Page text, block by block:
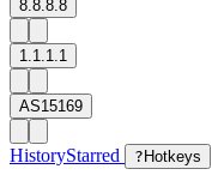
8.8.8.8
1.1.1.1
AS15169
HistoryStarred ? Hotkeys